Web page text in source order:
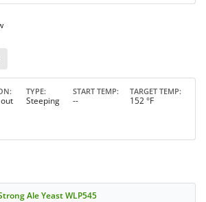
TYPE
Steeping
START TEMP
--
TARGET TEMP
152 °F
Ale Yeast WLP545